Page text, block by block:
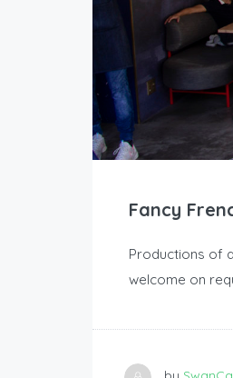
Fancy
Productions of
welcome on